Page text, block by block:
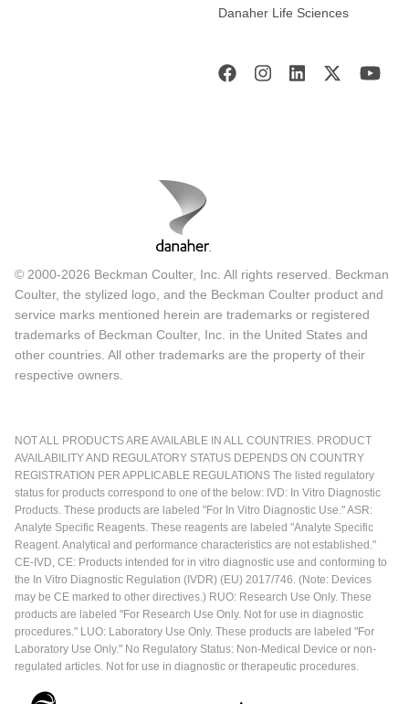
Danaher Life Sciences
© 2000-2026 Beckman Coulter, Inc. All rights reserved. Beckman
Coulter, the stylized logo, and the Beckman Coulter product and
service marks mentioned herein are trademarks or registered
trademarks of Beckman Coulter, Inc. in the United States and
other countries. All other trademarks are the property of their
respective owners.
NOT ALL PRODUCTS ARE AVAILABLE IN ALL COUNTRIES. PRODUCT
AVAILABILITY AND REGULATORY STATUS DEPENDS ON COUNTRY
REGISTRATION PER APPLICABLE REGULATIONS The listed regulatory
status for products correspond to one of the below: IVD: In Vitro Diagnostic
Products. These products are labeled "For In Vitro Diagnostic Use." ASR:
Analyte Specific Reagents. These reagents are labeled "Analyte Specific
Reagent. Analytical and performance characteristics are not established."
CE-IVD, CE: Products intended for in vitro diagnostic use and conforming to
the In Vitro Diagnostic Regulation (IVDR) (EU) 2017/746. (Note: Devices
may be CE marked to other directives.) RUO: Research Use Only. These
products are labeled "For Research Use Only. Not for use in diagnostic
procedures." LUO: Laboratory Use Only. These products are labeled "For
Laboratory Use Only." No Regulatory Status: Non-Medical Device or non-
regulated articles. Not for use in diagnostic or therapeutic procedures.